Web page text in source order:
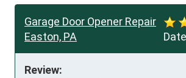
Garage Door Opener Repair
Easton, PA
Review: